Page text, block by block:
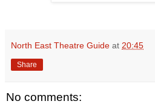
North East Theatre Guide at 20:45
Share
No comments: